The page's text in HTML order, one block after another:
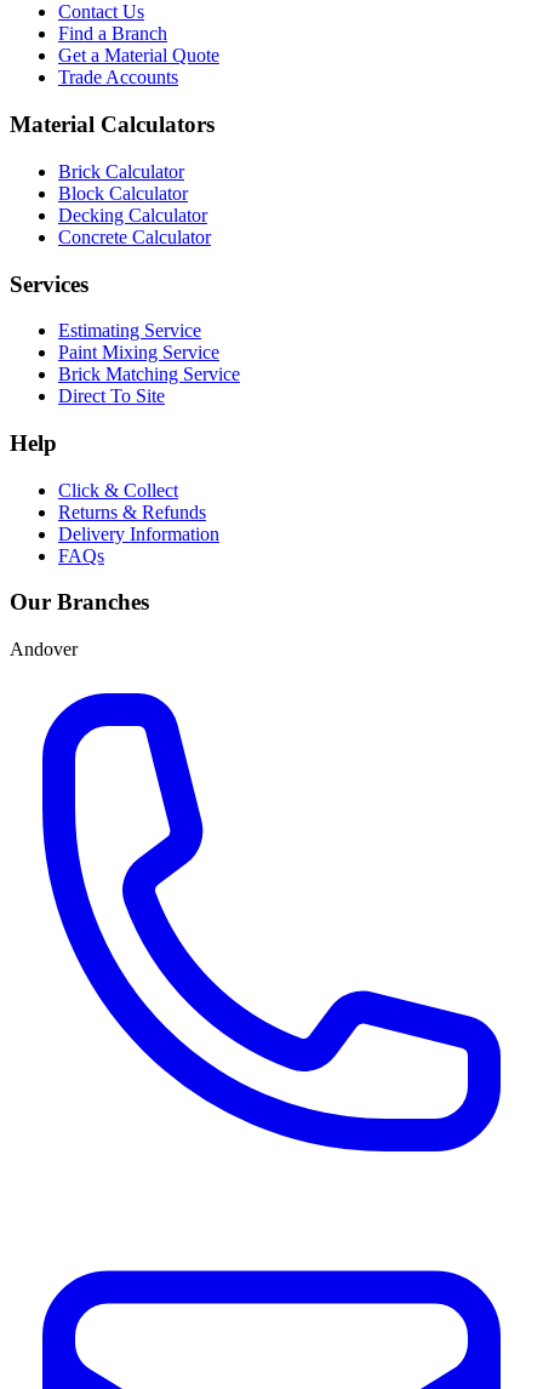
Contact Us
Find a Branch
Get a Material Quote
Trade Accounts
Material Calculators
Brick Calculator
Block Calculator
Decking Calculator
Concrete Calculator
Services
Estimating Service
Paint Mixing Service
Brick Matching Service
Direct To Site
Help
Click & Collect
Returns & Refunds
Delivery Information
FAQs
Our Branches
Andover